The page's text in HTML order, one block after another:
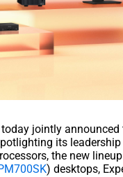
jointly
its
the new
) desktops,